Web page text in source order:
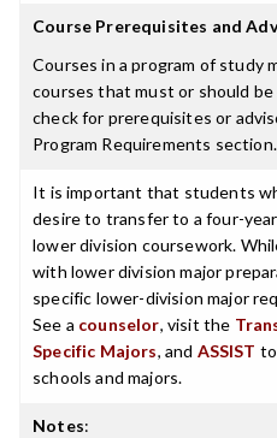
Course Prerequisites and
Courses in a program of study
courses that must or should
check for prerequisites or
Program Requirements section.
It is important that students
desire to transfer to a four-
lower division coursework.
with lower division major
specific lower-division major
See a counselor, visit the
Specific Majors, and ASSIST
schools and majors.
Notes: